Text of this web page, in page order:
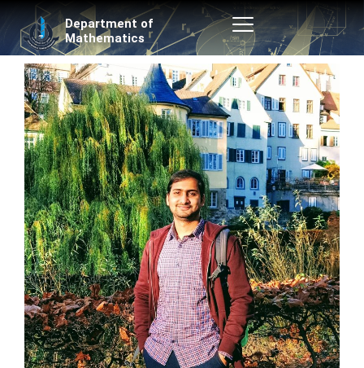
Skip
to
content
Department of
Mathematics